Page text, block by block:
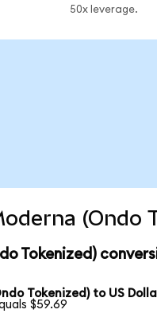
50x leverage.
(Ondo
Tokenized)
Tokenized) to US
$59.69